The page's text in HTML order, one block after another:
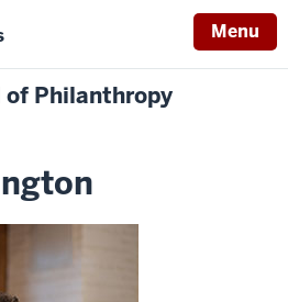
Menu
of Philanthropy